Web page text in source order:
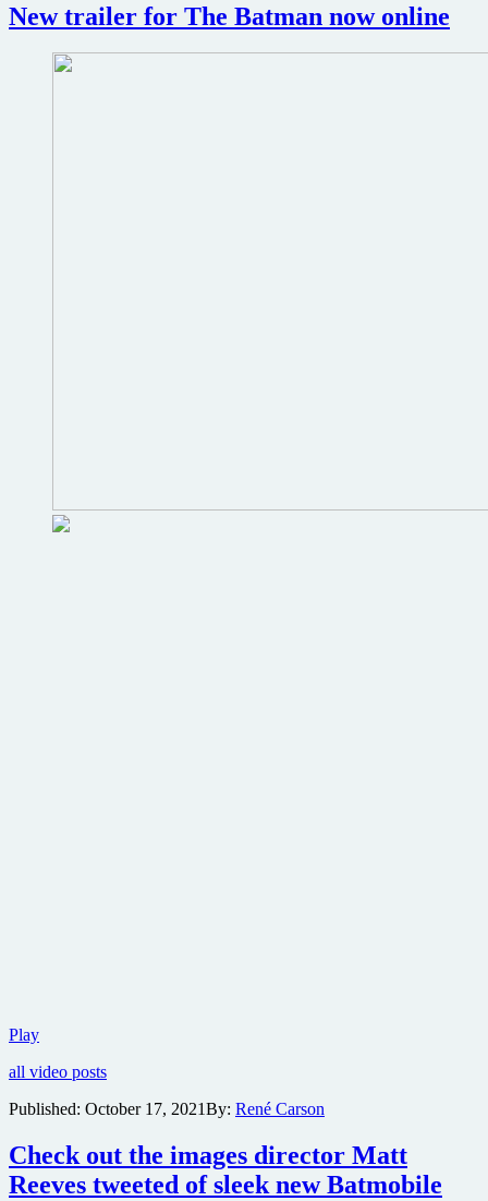
Matt
Reeves’
The
Batman
New trailer for The Batman now online
PlayNew
for
Batman
online
all video posts
Published: October 17, 2021By: René Carson
Check out the images director Matt
Reeves tweeted of sleek new Batmobile